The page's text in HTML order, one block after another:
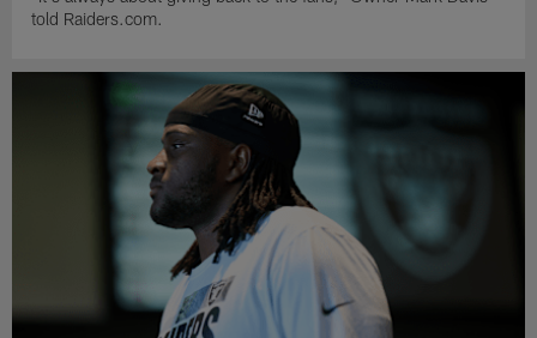
told Raiders.com.